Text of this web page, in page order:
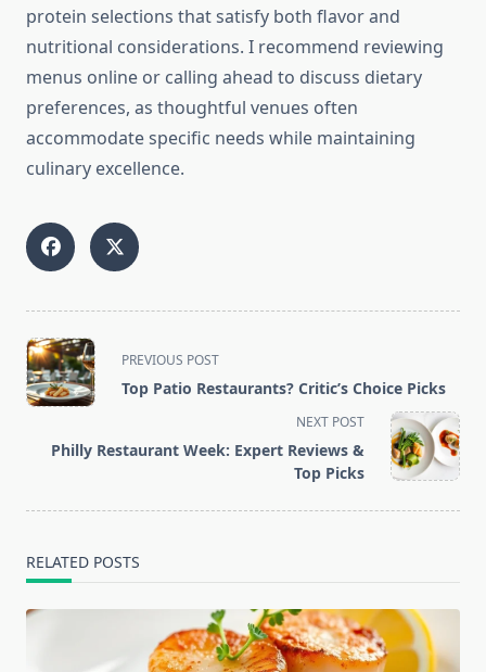
protein selections that satisfy both flavor and
nutritional considerations. I recommend reviewing
menus online or calling ahead to discuss dietary
preferences, as thoughtful venues often
accommodate specific needs while maintaining
culinary excellence.
<span
class="nav-
subtitle
reader-
PREVIOUS POST
Top Patio Restaurants? Critic’s Choice Picks
NEXT POST
Philly Restaurant Week: Expert Reviews &
Top Picks
RELATED POSTS